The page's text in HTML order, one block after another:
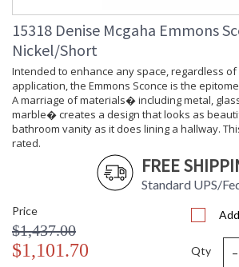
15318 Denise Mcgaha Emmons
Nickel/Short
Intended to enhance any space, regardless
application, the Emmons Sconce is the
A marriage of materials� including metal,
marble� creates a design that looks as
bathroom vanity as it does lining a hallway.
rated.
FREE
Standard UPS/
Price
$1,437.00
$1,101.70
Add
Qty -